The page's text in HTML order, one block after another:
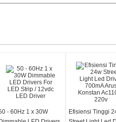
- 60Hz 1 x 30W
Efisiensi Tinggi